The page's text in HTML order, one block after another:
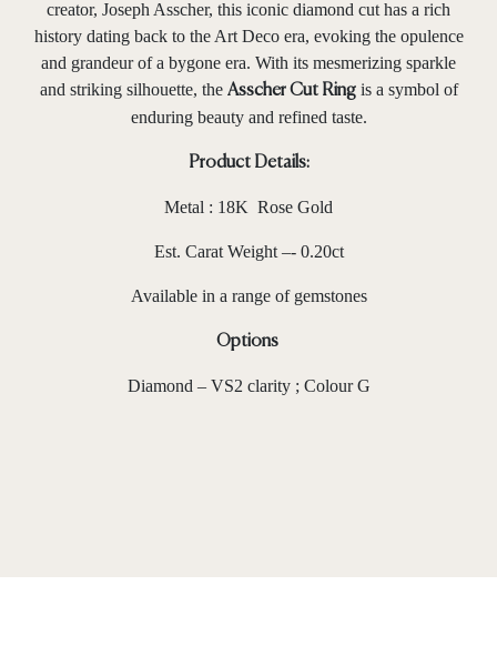
creator, Joseph Asscher, this iconic diamond cut has a rich
history dating back to the Art Deco era, evoking the opulence
and grandeur of a bygone era. With its mesmerizing sparkle
and striking silhouette, the Asscher Cut Ringis a symbol of
enduring beauty and refined taste.
Product Details:
Metal : 18K Rose Gold
Est. Carat Weight –- 0.20ct
Available in a range of gemstones
Options
Diamond – VS2 clarity ; Colour G